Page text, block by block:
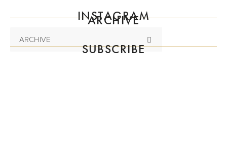
INSTAGRAM
ARCHIVE
ARCHIVE
SUBSCRIBE